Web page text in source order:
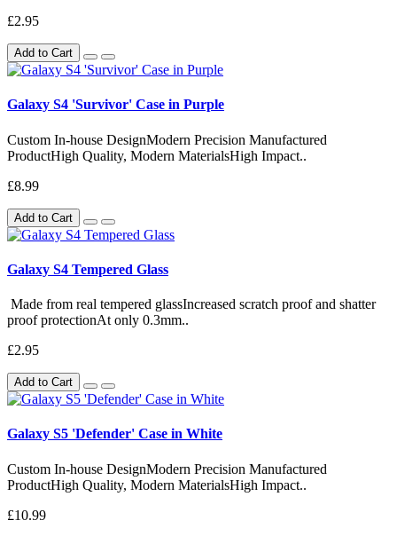
£2.95
Add to Cart
Galaxy S4 'Survivor' Case in Purple
Custom In-house DesignModern Precision Manufactured
ProductHigh Quality, Modern MaterialsHigh Impact..
£8.99
Add to Cart
Galaxy S4 Tempered Glass
Made from real tempered glassIncreased scratch proof and shatter
proof protectionAt only 0.3mm..
£2.95
Add to Cart
Galaxy S5 'Defender' Case in White
Custom In-house DesignModern Precision Manufactured
ProductHigh Quality, Modern MaterialsHigh Impact..
£10.99